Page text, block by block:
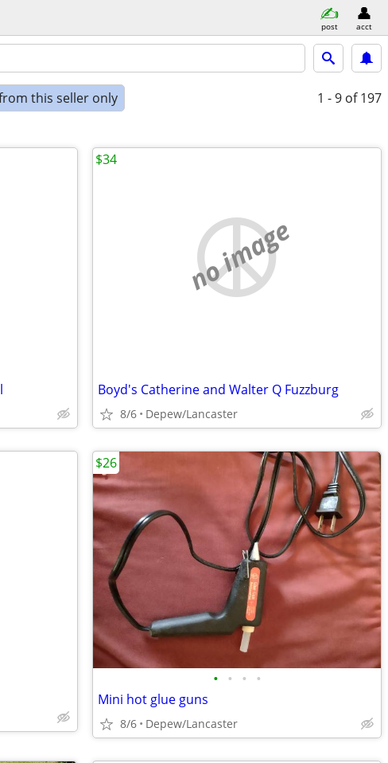
post acct
this seller only 1 - 9 of 197
no image
Boyd's Catherine and Walter Q Fuzzburg
8/6 Depew/Lancaster
$34
• • • •
Mini hot glue guns
8/6 Depew/Lancaster
$26